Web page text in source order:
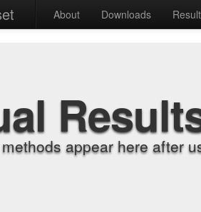
About Downloads
appear here after